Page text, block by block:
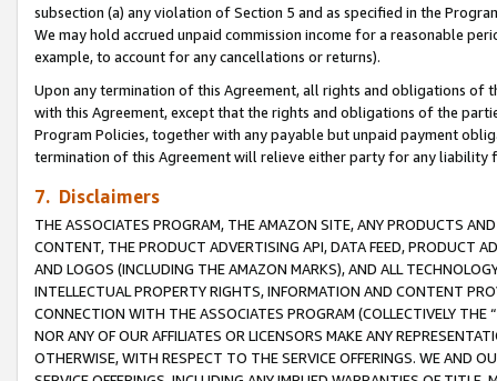
subsection (a) any violation of Section 5 and as specified in the
We may hold accrued unpaid commission income for a reasonable
example, to account for any cancellations or returns).
Upon any termination of this Agreement, all rights and obligations of
with this Agreement, except that the rights and obligations of the
Program Policies, together with any payable but unpaid payment
termination of this Agreement will relieve either party for any
7. Disclaimers
THE ASSOCIATES PROGRAM, THE AMAZON SITE, ANY PRODUCTS
CONTENT, THE PRODUCT ADVERTISING API, DATA FEED, PRODUCT
AND LOGOS (INCLUDING THE AMAZON MARKS), AND ALL
INTELLECTUAL PROPERTY RIGHTS, INFORMATION AND CONTENT
CONNECTION WITH THE ASSOCIATES PROGRAM (COLLECTIVELY THE “
NOR ANY OF OUR AFFILIATES OR LICENSORS MAKE ANY
OTHERWISE, WITH RESPECT TO THE SERVICE OFFERINGS. WE AND